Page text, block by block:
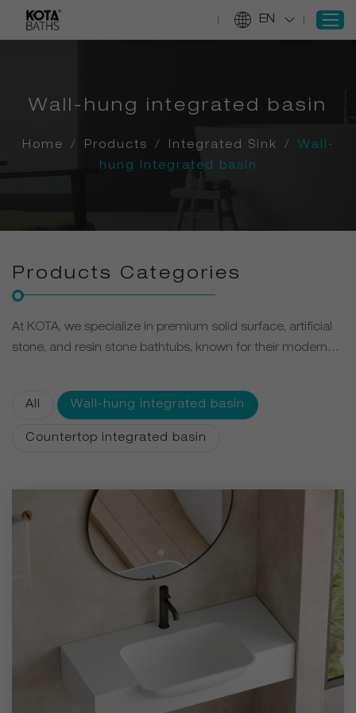
SIGN IN
Services
EN
Wall-hung integrated basin
Home / Products / Integrated Sink /
Wall-
hung integrated basin
Products Categories
At KOTA, we specialize in premium solid surface, artificial
stone, and resin stone bathtubs, known for their modern
customizable colors available for even single-piece orders,
we bring personalized luxury to every bathroom.
All Wall-hung integrated basin
Countertop integrated basin